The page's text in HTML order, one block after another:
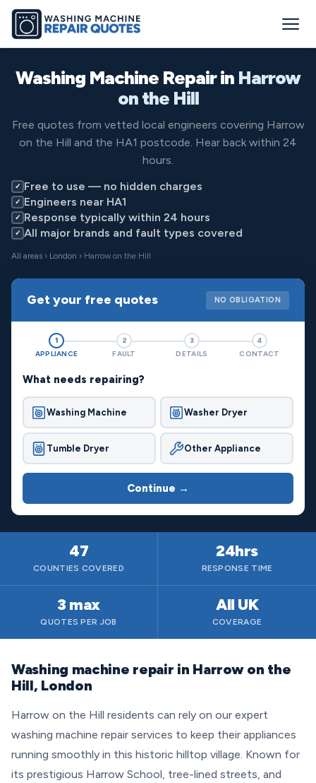
Washing Machine Repair in Harrow
on the Hill
Free quotes from vetted local engineers covering Harrow
on the Hill and the HA1 postcode. Hear back within 24
hours.
✓ Free to use — no hidden charges
✓ Engineers near HA1
✓ Response typically within 24 hours
✓ All major brands and fault types covered
All areas › London › Harrow on the Hill
Get your free quotes NO OBLIGATION
1
APPLIANCE
2
FAULT
3
DETAILS
4
CONTACT
What needs repairing?
Washing Machine Washer Dryer
Tumble Dryer Other Appliance
Continue →
47
COUNTIES COVERED
24hrs
RESPONSE TIME
3 max
QUOTES PER JOB
All UK
COVERAGE
Washing machine repair in Harrow on the
Hill, London
Harrow on the Hill residents can rely on our expert
washing machine repair services to keep their appliances
running smoothly in this historic hilltop village. Known for
its prestigious Harrow School, tree-lined streets, and